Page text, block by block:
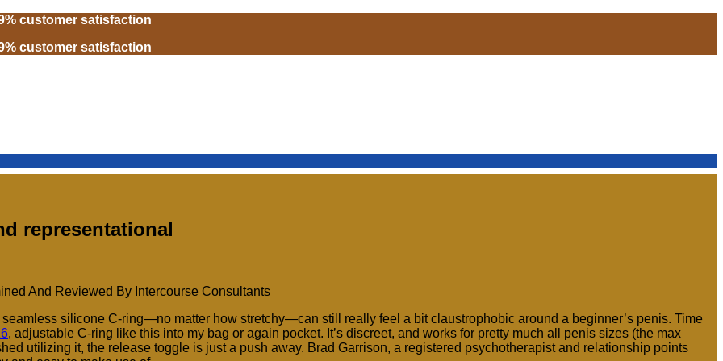
customer satisfaction
customer satisfaction
representational
And Reviewed By Intercourse Consultants
silicone C-ring—no matter how stretchy—can still really feel a bit claustrophobic around a beginner’s penis. Time
, adjustable C-ring like this into my bag or again pocket. It’s discreet, and works for pretty much all penis sizes (the max
utilizing it, the release toggle is just a push away. Brad Garrison, a registered psychotherapist and relationship points